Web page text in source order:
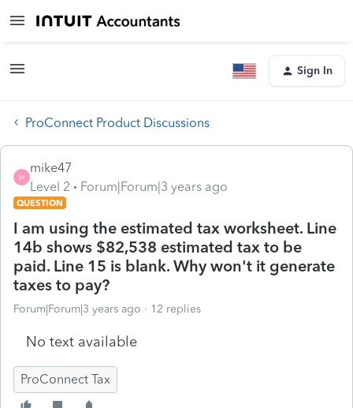
Sign In
ProConnect Product Discussions
M
mike47
Level 2
Forum|Forum|3 years ago
QUESTION
I am using the estimated tax worksheet. Line
14b shows $82,538 estimated tax to be
paid. Line 15 is blank. Why won't it generate
taxes to pay?
Forum|Forum|3 years ago 12 replies
No text available
ProConnect Tax